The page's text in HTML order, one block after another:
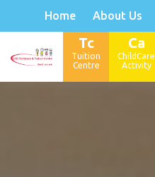
Home About Us
Tc
Tuition
Centre
Ca
ChildCare
Activity